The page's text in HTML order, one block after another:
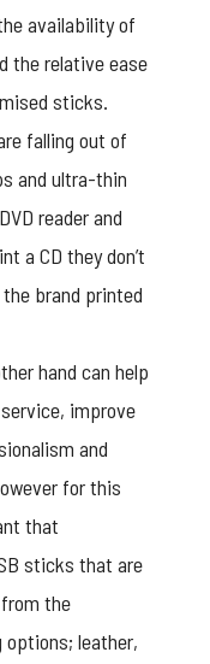
availability of
the relative ease
sticks.
falling out of
and ultra-thin
reader and
a CD they don’t
brand printed
hand can help
improve
and
for this
that
sticks that are
the
leather,